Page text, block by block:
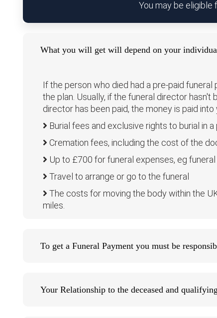
You may be eligible
What you will get will depend on your
If the person who died had a pre-paid
the plan. Usually, if the funeral director hasn't
director has been paid, the money is paid
Burial fees and exclusive rights to burial in
Cremation fees, including the cost of the
Up to £700 for funeral expenses, eg
Travel to arrange or go to the funeral
The costs for moving the body within the
miles.
To get a Funeral Payment you must be
Your Relationship to the deceased and